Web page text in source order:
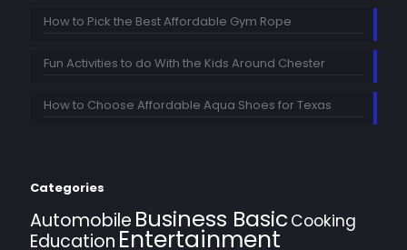
How to Pick the Best Affordable Gym Rope
Fun Activities to do With the Kids Around Chester
How to Choose Affordable Aqua Shoes for Texas
Categories
Automobile Business Basic Cooking
Education Entertainment